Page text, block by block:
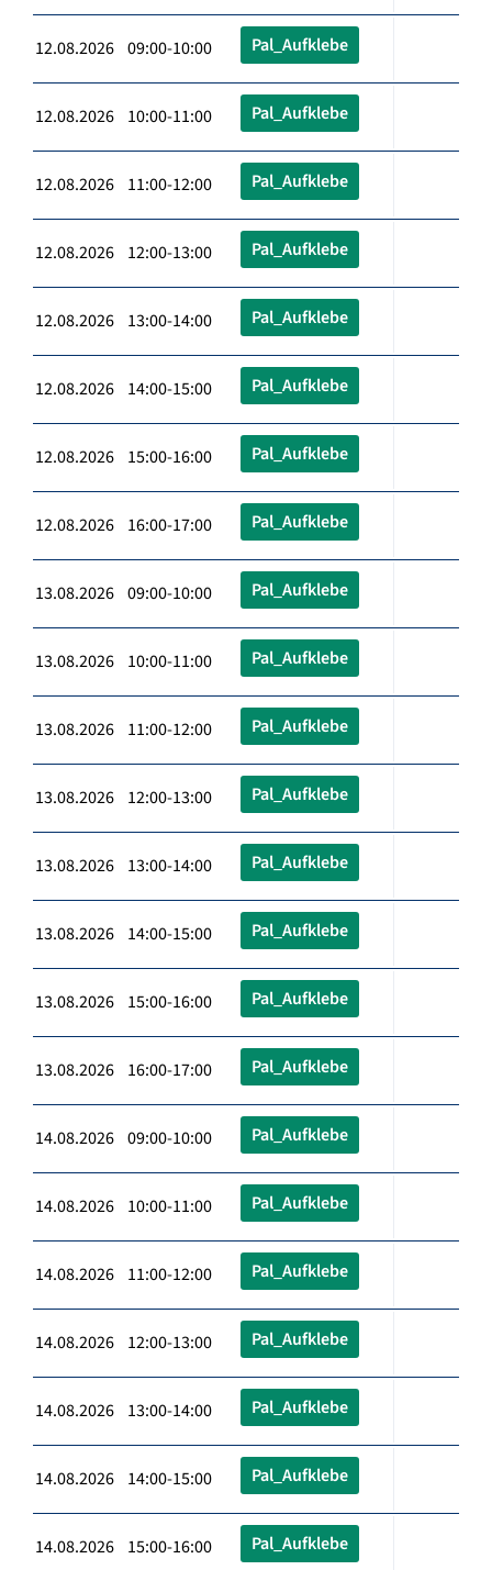
12.08.2026 09:00-10:00 Pal_Aufklebe
12.08.2026 10:00-11:00 Pal_Aufklebe
12.08.2026 11:00-12:00 Pal_Aufklebe
12.08.2026 12:00-13:00 Pal_Aufklebe
12.08.2026 13:00-14:00 Pal_Aufklebe
12.08.2026 14:00-15:00 Pal_Aufklebe
12.08.2026 15:00-16:00 Pal_Aufklebe
12.08.2026 16:00-17:00 Pal_Aufklebe
13.08.2026 09:00-10:00 Pal_Aufklebe
13.08.2026 10:00-11:00 Pal_Aufklebe
13.08.2026 11:00-12:00 Pal_Aufklebe
13.08.2026 12:00-13:00 Pal_Aufklebe
13.08.2026 13:00-14:00 Pal_Aufklebe
13.08.2026 14:00-15:00 Pal_Aufklebe
13.08.2026 15:00-16:00 Pal_Aufklebe
13.08.2026 16:00-17:00 Pal_Aufklebe
14.08.2026 09:00-10:00 Pal_Aufklebe
14.08.2026 10:00-11:00 Pal_Aufklebe
14.08.2026 11:00-12:00 Pal_Aufklebe
14.08.2026 12:00-13:00 Pal_Aufklebe
14.08.2026 13:00-14:00 Pal_Aufklebe
14.08.2026 14:00-15:00 Pal_Aufklebe
14.08.2026 15:00-16:00 Pal_Aufklebe